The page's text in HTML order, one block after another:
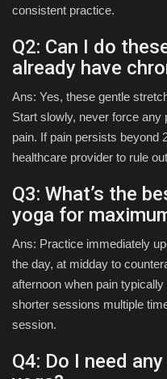
consistent practice.
Q2: Can I do
already have
Ans: Yes, these gentle
Start slowly, never force any
pain. If pain persists beyond
healthcare provider to rule
Q3: What’s the
yoga for
Ans: Practice immediately
the day, at midday to
afternoon when pain
shorter sessions multiple
session.
Q4: Do I need